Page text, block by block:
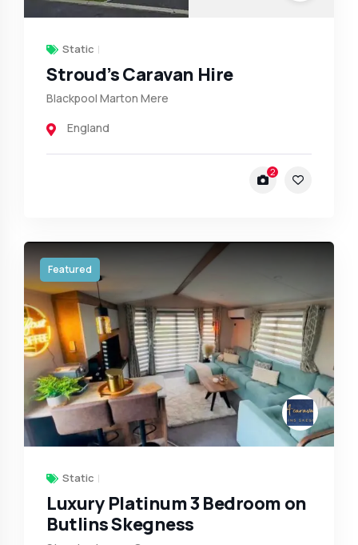
Static
Stroud’s Caravan Hire
Blackpool Marton Mere
England
2
Featured
Static
Luxury Platinum 3 Bedroom on
Butlins Skegness